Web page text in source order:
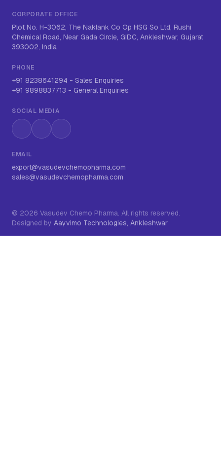
CORPORATE OFFICE
Plot No. H-3062, The Naklank Co Op HSG So Ltd, Rushi
Chemical Road, Near Gada Circle, GIDC, Ankleshwar, Gujarat
393002, India
PHONE
+91 8238641294 - Sales Enquiries
+91 9898837713 - General Enquiries
SOCIAL MEDIA
InstagramLinkedInWhatsApp
EMAIL
export@vasudevchemopharma.com
sales@vasudevchemopharma.com
© 2026 Vasudev Chemo Pharma. All rights reserved.
Designed by Aayvimo Technologies, Ankleshwar